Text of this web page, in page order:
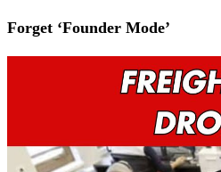
Forget ‘Founder Mode’